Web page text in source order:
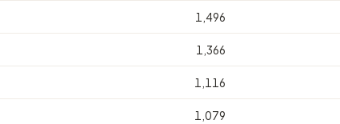
1,496
1,366
1,116
1,079